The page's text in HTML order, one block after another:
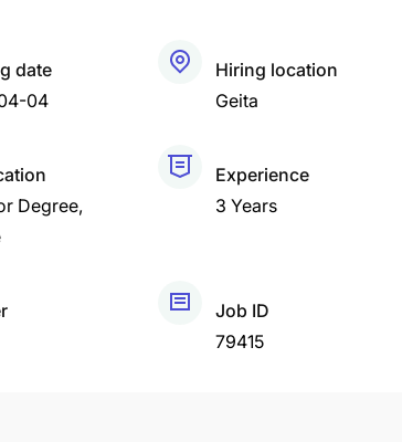
date
04
Hiring location
Geita
Degree
Experience
3 Years
Job ID
79415